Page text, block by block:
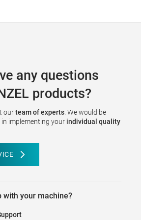
any questions
products?
ourteam of experts . We would be
implementing your individual quality
with your machine?